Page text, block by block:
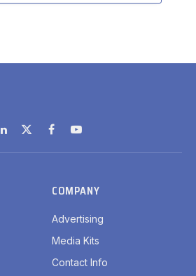
LinkedIn
X
(Twitter)
FacebookYouTube
COMPANY
Advertising
Media Kits
Contact Info